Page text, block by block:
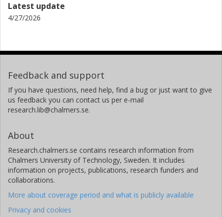
Latest update
4/27/2026
Feedback and support
If you have questions, need help, find a bug or just want to give
us feedback you can contact us per e-mail
research.lib@chalmers.se.
About
Research.chalmers.se contains research information from
Chalmers University of Technology, Sweden. It includes
information on projects, publications, research funders and
collaborations.
More about coverage period and what is publicly available
Privacy and cookies